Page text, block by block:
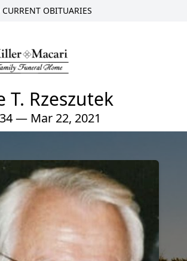
OBITUARIES
T. Rzeszutek
— Mar 22, 2021